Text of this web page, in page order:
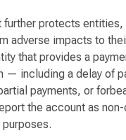
further protects entities,
adverse impacts to
that provides a
— including a delay of
payments, or
the account as